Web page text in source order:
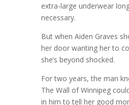
extra-large underwear
necessary.
But when Aiden Graves
her door wanting her to
she’s beyond shocked.
For two years, the man
The Wall of Winnipeg
in him to tell her good